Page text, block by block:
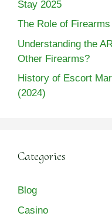
Stay 2025
The Role of
Understanding the
Other Firearms?
History of Escort
(2024)
Categories
Blog
Casino